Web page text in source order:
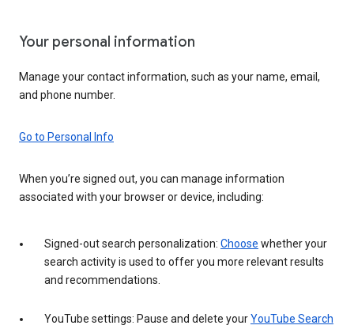
Your personal information
Manage your contact information, such as your name, email,
and phone number.
Go to Personal Info
When you’re signed out, you can manage information
associated with your browser or device, including:
Signed-out search personalization: Choose whether your
search activity is used to offer you more relevant results
and recommendations.
YouTube settings: Pause and delete yourYouTube Search